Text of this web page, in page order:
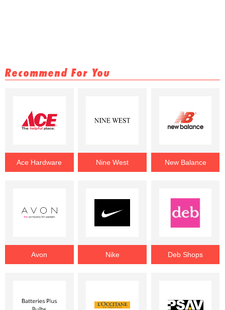
Recommend For You
Ace Hardware Nine West New Balance
Avon Nike Deb Shops